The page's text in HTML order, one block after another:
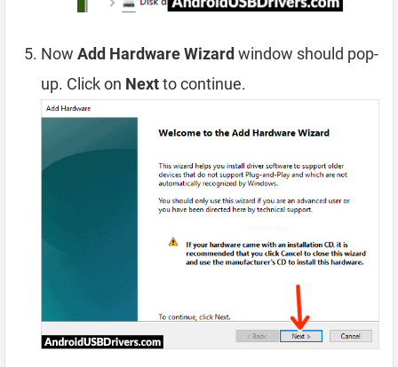
Now Add Hardware Wizard window should pop-
up. Click on Nextto continue.